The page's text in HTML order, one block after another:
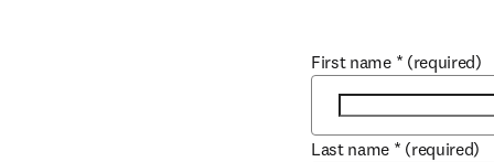
First name * (required)
Last name * (required)